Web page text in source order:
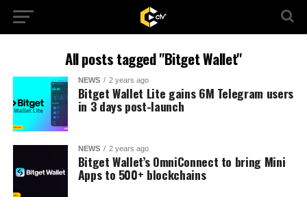
All posts tagged "Bitget Wallet"
NEWS 2 years ago
Bitget Wallet Lite gains 6M Telegram users
in 3 days post-launch
NEWS 2 years ago
Bitget Wallet’s OmniConnect to bring Mini
Apps to 500+ blockchains